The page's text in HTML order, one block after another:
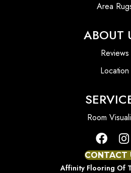
Area
ABOUT
Reviews
Location
Room
CONTACT
Affinity Flooring Of